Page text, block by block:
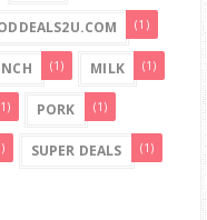
(1)
(1) MILK (1)
PORK (1)
SUPER DEALS (1)